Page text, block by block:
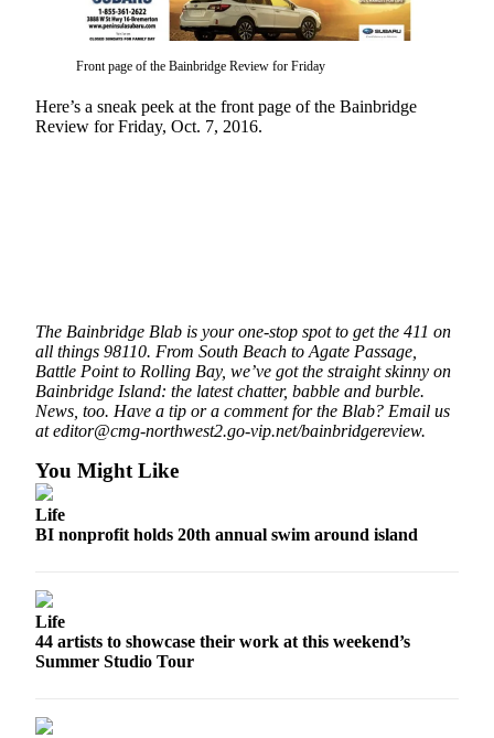
Vacation
Contests
Best of
News
Submit
a
Photo
Submit
a Story
Submit
Business
Submit
Front page of the Bainbridge Review for Friday
Here’s a sneak peek at the front page of the Bainbridge
Review for Friday, Oct. 7, 2016.
The Bainbridge Blab is your one-stop spot to get the 411 on
all things 98110. From South Beach to Agate Passage,
Battle Point to Rolling Bay, we’ve got the straight skinny on
Bainbridge Island: the latest chatter, babble and burble.
News, too. Have a tip or a comment for the Blab? Email us
at editor@cmg-northwest2.go-vip.net/bainbridgereview.
You Might Like
Life
BI nonprofit holds 20th annual swim around island
Life
44 artists to showcase their work at this weekend’s
Summer Studio Tour